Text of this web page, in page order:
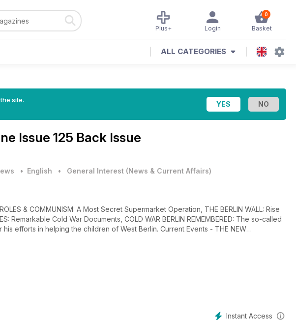
0
Basket
Login
Plus+
ALL CATEGORIES
site.
Issue 125 Back Issue
• English • General Interest (News & Current Affairs)
& COMMUNISM: A Most Secret Supermarket Operation, THE BERLIN WALL: Rise
Remarkable Cold War Documents, COLD WAR BERLIN REMEMBERED: The so-called
his efforts in helping the children of West Berlin. Current Events - THE NEW
of recruitment, SPIES: Wall of Shame Identifying Insider Threats, SPY
FALSE FLAG: The Sabiti Mystery, THIRTY NINE STEPS: British
‘Spy School,’ THE MISSING INTELLIGENCE MAN: Iran's ‘Open Case’ on Robert
FUSION BASE: US Abandons Plans to Close Its UK Intelligence Hub, DEATH PROBE:
Too Soon? BBC New Three-Part Series Upsets Victims, THE HAVANA SYNDROME:
Instant Access